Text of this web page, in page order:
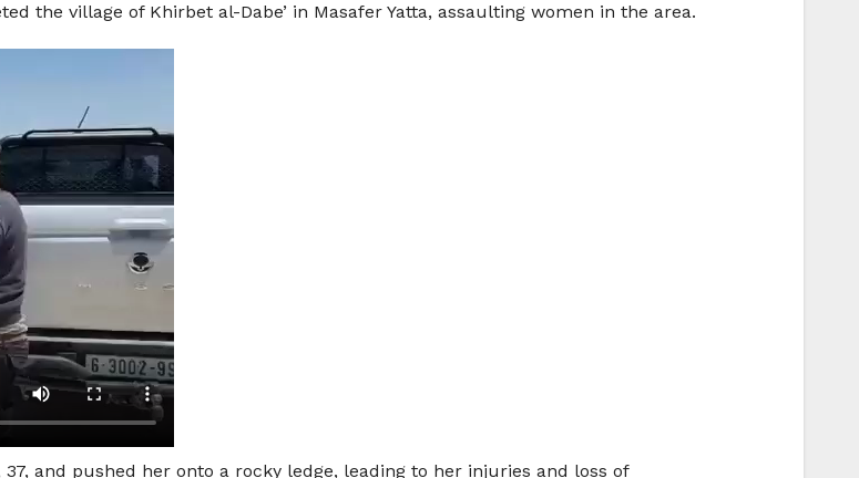
the village of Khirbet al-Dabe’ in Masafer Yatta, assaulting women in the area.
and pushed her onto a rocky ledge, leading to her injuries and loss of